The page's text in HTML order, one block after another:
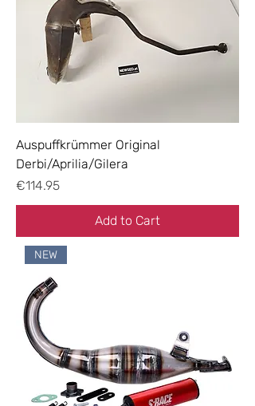
Auspuffkrümmer Original
Derbi/Aprilia/Gilera
Price
€114.95
Add to Cart
NEW